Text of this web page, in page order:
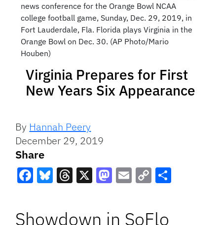
news conference for the Orange Bowl NCAA
college football game, Sunday, Dec. 29, 2019, in
Fort Lauderdale, Fla. Florida plays Virginia in the
Orange Bowl on Dec. 30. (AP Photo/Mario
Houben)
Virginia Prepares for First
New Years Six Appearance
By Hannah Peery
December 29, 2019
Share
Link
Showdown in SoFlo